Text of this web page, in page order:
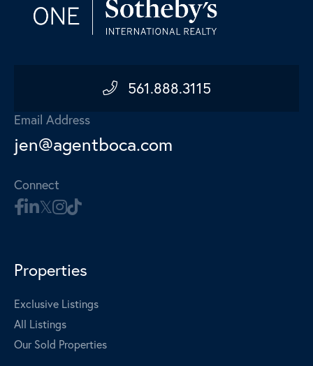
561.888.3115
Email Address
jen@agentboca.com
Connect
Properties
Exclusive Listings
All Listings
Our Sold Properties